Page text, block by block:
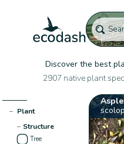
Discover the best
2907 native plant
− Plant
− Structure
Tree